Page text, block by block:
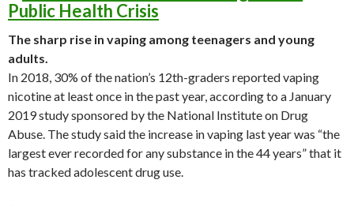
Public Health Crisis
The sharp rise in vaping among teenagers and young
adults.
In 2018, 30% of the nation’s 12th-graders reported vaping
nicotine at least once in the past year, according to a January
2019 study sponsored by the National Institute on Drug
Abuse. The study said the increase in vaping last year was “the
largest ever recorded for any substance in the 44 years” that it
has tracked adolescent drug use.